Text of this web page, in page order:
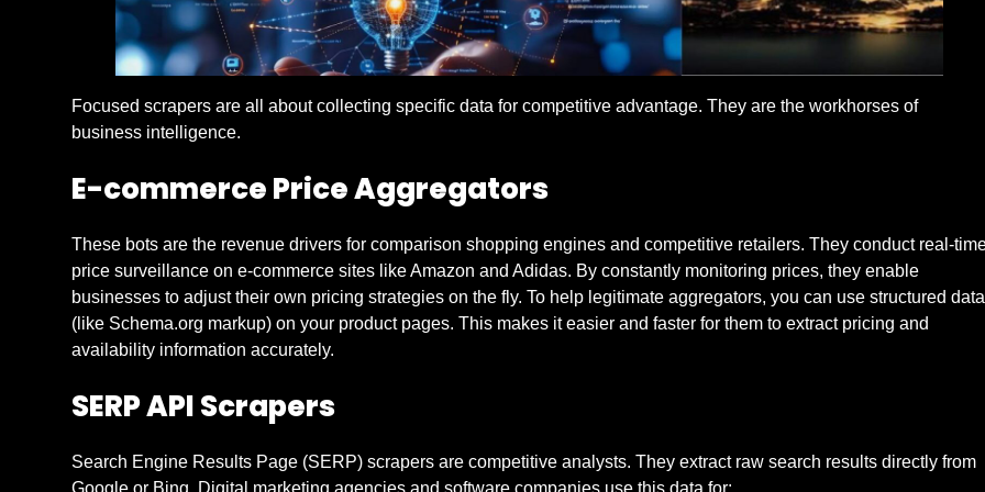
Focused scrapers are all about collecting specific data for competitive advantage. They are the workhorses of
business intelligence.
E-commerce Price Aggregators
These bots are the revenue drivers for comparison shopping engines and competitive retailers. They conduct real-
price surveillance on e-commerce sites like Amazon and Adidas. By constantly monitoring prices, they enable
businesses to adjust their own pricing strategies on the fly. To help legitimate aggregators, you can use structured data
(like Schema.org markup) on your product pages. This makes it easier and faster for them to extract pricing and
availability information accurately.
SERP API Scrapers
Search Engine Results Page (SERP) scrapers are competitive analysts. They extract raw search results directly from
Google or Bing. Digital marketing agencies and software companies use this data for: